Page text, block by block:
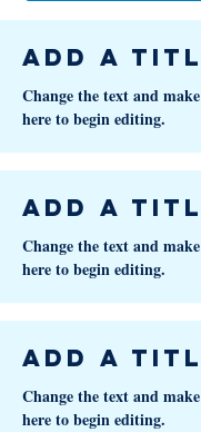
Add a
Change the text and
here to begin editing.
Add a
Change the text and
here to begin editing.
Add a
Change the text and
here to begin editing.